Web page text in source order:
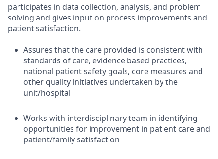
participates in data collection, analysis, and problem
solving and gives input on process improvements and
patient satisfaction.
Assures that the care provided is consistent with
standards of care, evidence based practices,
national patient safety goals, core measures and
other quality initiatives undertaken by the
unit/hospital
Works with interdisciplinary team in identifying
opportunities for improvement in patient care and
patient/family satisfaction